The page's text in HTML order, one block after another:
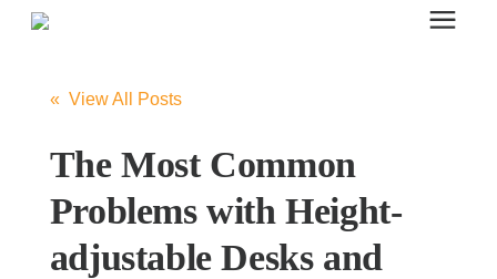
Enter your search below and hit enter or click the search icon.
Office Furniture
Systems Furniture Workstations
« View All Posts
The Most Common
Problems with Height-
adjustable Desks and